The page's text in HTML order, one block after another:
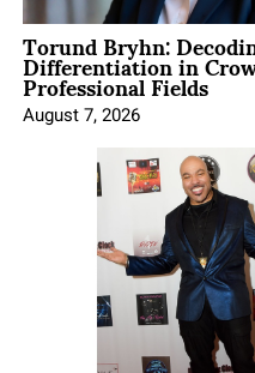
Torund Bryhn:
Differentiation in
Professional Fields
August 7, 2026